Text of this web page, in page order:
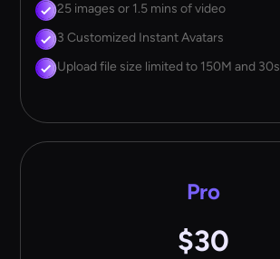
25 images or 1.5 mins of video
3 Customized Instant Avatars
Upload file size limited to 150M and 30s
Pro
$30